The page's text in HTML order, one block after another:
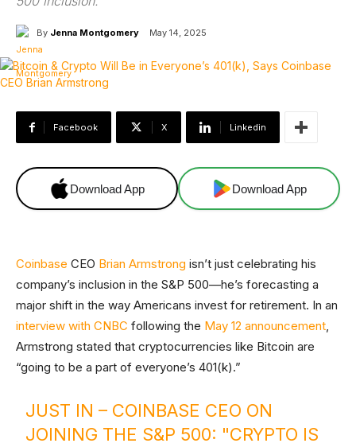
By Jenna Montgomery May 14, 2025
Facebook X Linkedin
Download App Download App
Coinbase CEO Brian Armstrong isn’t just celebrating his
company’s inclusion in the S&P 500—he’s forecasting a
major shift in the way Americans invest for retirement. In an
interview with CNBC following the May 12 announcement,
Armstrong stated that cryptocurrencies like Bitcoin are
“going to be a part of everyone’s 401(k).”
JUST IN – COINBASE CEO ON
JOINING THE S&P 500: "CRYPTO IS